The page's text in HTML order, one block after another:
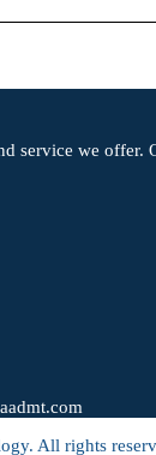
service we offer.
All rights